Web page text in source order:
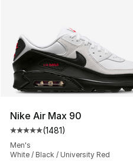
Nike Air Max 90
Average customer rating
(1481)
Men's
White / Black / University Red